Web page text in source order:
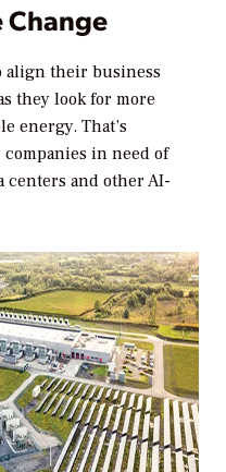
Change
align their business
they look for more
energy. That’s
in need of
centers and other AI-